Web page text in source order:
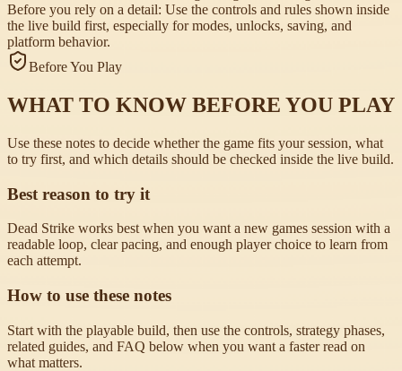
Before you rely on a detail: Use the controls and rules shown inside
the live build first, especially for modes, unlocks, saving, and
platform behavior.
Before You Play
WHAT TO KNOW BEFORE YOU PLAY
Use these notes to decide whether the game fits your session, what
to try first, and which details should be checked inside the live build.
Best reason to try it
Dead Strike works best when you want a new games session with a
readable loop, clear pacing, and enough player choice to learn from
each attempt.
How to use these notes
Start with the playable build, then use the controls, strategy phases,
related guides, and FAQ below when you want a faster read on
what matters.